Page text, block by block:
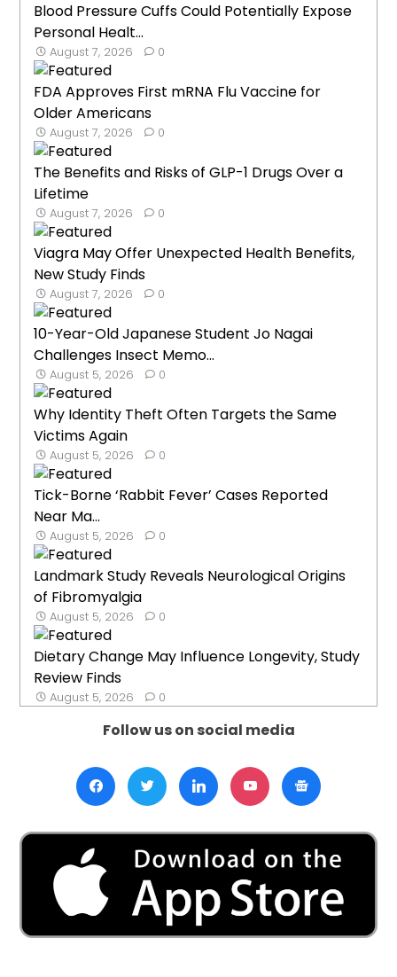
Blood Pressure Cuffs Could Potentially Expose
Personal Healt...
August 7, 2026 0
FDA Approves First mRNA Flu Vaccine for
Older Americans
August 7, 2026 0
The Benefits and Risks of GLP-1 Drugs Over a
Lifetime
August 7, 2026 0
Viagra May Offer Unexpected Health Benefits,
New Study Finds
August 7, 2026 0
10-Year-Old Japanese Student Jo Nagai
Challenges Insect Memo...
August 5, 2026 0
Why Identity Theft Often Targets the Same
Victims Again
August 5, 2026 0
Tick-Borne ‘Rabbit Fever’ Cases Reported
Near Ma...
August 5, 2026 0
Landmark Study Reveals Neurological Origins
of Fibromyalgia
August 5, 2026 0
Dietary Change May Influence Longevity, Study
Review Finds
August 5, 2026 0
Follow us on social media